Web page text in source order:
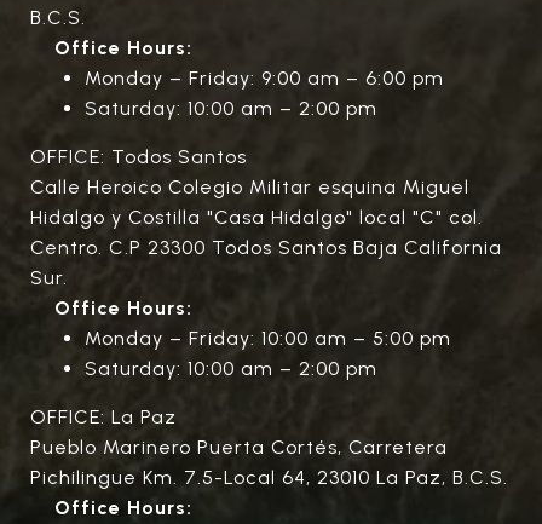
B.C.S.
Office Hours:
Monday – Friday: 9:00 am – 6:00 pm
Saturday: 10:00 am – 2:00 pm
OFFICE: Todos Santos
Calle Heroico Colegio Militar esquina Miguel
Hidalgo y Costilla "Casa Hidalgo" local "C" col.
Centro. C.P 23300 Todos Santos Baja California
Sur.
Office Hours:
Monday – Friday: 10:00 am – 5:00 pm
Saturday: 10:00 am – 2:00 pm
OFFICE: La Paz
Pueblo Marinero Puerta Cortés, Carretera
Pichilingue Km. 7.5-Local 64, 23010 La Paz, B.C.S.
Office Hours: